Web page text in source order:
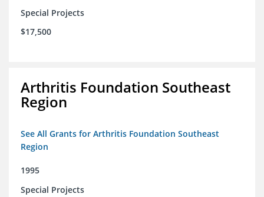
Special Projects
$17,500
Arthritis Foundation Southeast
Region
See All Grants for Arthritis Foundation Southeast
Region
1995
Special Projects